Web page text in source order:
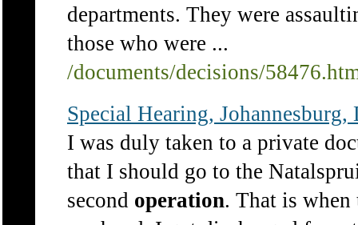
departments. They were
those who were ...
/documents/decisions/
Special Hearing,
I was duly taken to a private
that I should go to the
second operation. That is when